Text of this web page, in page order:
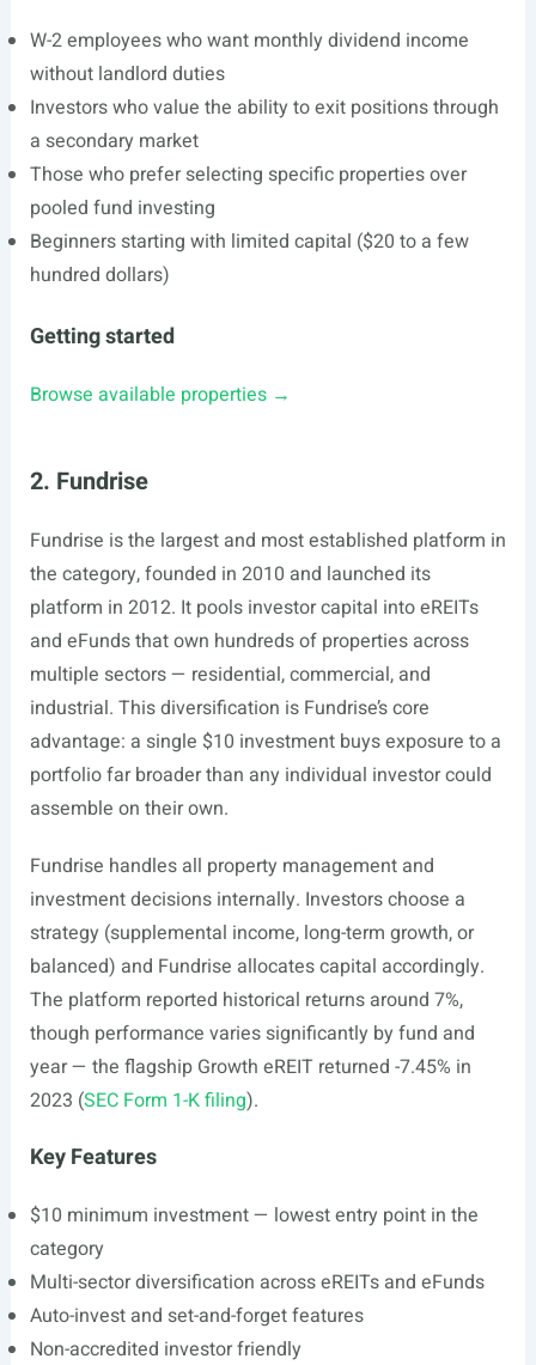
W-2 employees who want monthly dividend income
without landlord duties
Investors who value the ability to exit positions through
a secondary market
Those who prefer selecting specific properties over
pooled fund investing
Beginners starting with limited capital ($20 to a few
hundred dollars)
Getting started
Browse available properties →
2. Fundrise
Fundrise is the largest and most established platform in
the category, founded in 2010 and launched its
platform in 2012. It pools investor capital into eREITs
and eFunds that own hundreds of properties across
multiple sectors — residential, commercial, and
industrial. This diversification is Fundrise’s core
advantage: a single $10 investment buys exposure to a
portfolio far broader than any individual investor could
assemble on their own.
Fundrise handles all property management and
investment decisions internally. Investors choose a
strategy (supplemental income, long-term growth, or
balanced) and Fundrise allocates capital accordingly.
The platform reported historical returns around 7%,
though performance varies significantly by fund and
year — the flagship Growth eREIT returned -7.45% in
2023 (SEC Form 1-K filing).
Key Features
$10 minimum investment — lowest entry point in the
category
Multi-sector diversification across eREITs and eFunds
Auto-invest and set-and-forget features
Non-accredited investor friendly